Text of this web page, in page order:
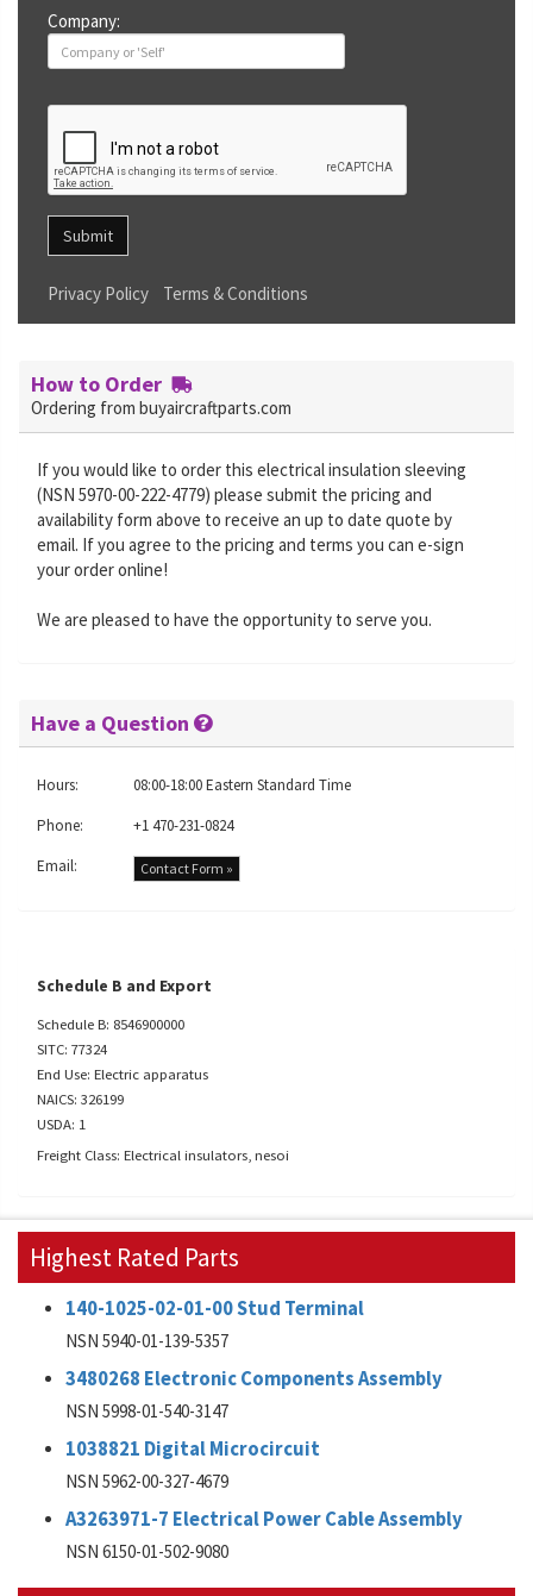
Company:
Submit
Privacy Policy Terms & Conditions
How to Order
Ordering from buyaircraftparts.com
If you would like to order this electrical insulation sleeving
(NSN 5970-00-222-4779) please submit the pricing and
availability form above to receive an up to date quote by
email. If you agree to the pricing and terms you can e-sign
your order online!
We are pleased to have the opportunity to serve you.
Have a Question
Hours:
08:00-18:00 Eastern Standard Time
Phone:
+1 470-231-0824
Email:
Contact Form »
Schedule B and Export
Schedule B: 8546900000
SITC: 77324
End Use: Electric apparatus
NAICS: 326199
USDA: 1
Freight Class: Electrical insulators, nesoi
Highest Rated Parts
140-1025-02-01-00 Stud Terminal
NSN 5940-01-139-5357
3480268 Electronic Components Assembly
NSN 5998-01-540-3147
1038821 Digital Microcircuit
NSN 5962-00-327-4679
A3263971-7 Electrical Power Cable Assembly
NSN 6150-01-502-9080